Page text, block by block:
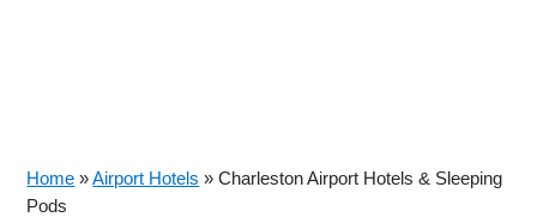
Home »Airport Hotels »Charleston Airport Hotels & Sleeping
Pods